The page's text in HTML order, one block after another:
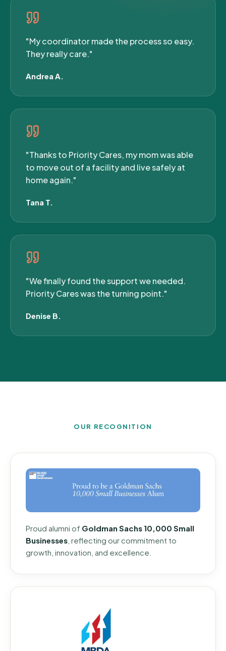
"My coordinator made the process so easy.
They really care."
Andrea A.
"Thanks to Priority Cares, my mom was able
to move out of a facility and live safely at
home again."
Tana T.
"We finally found the support we needed.
Priority Cares was the turning point."
Denise B.
OUR RECOGNITION
Proud alumni of Goldman Sachs 10,000 Small
Businesses , reflecting our commitment to
growth, innovation, and excellence.